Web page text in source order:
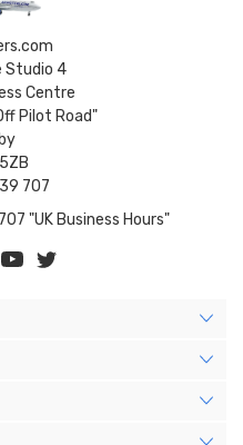
Studio 4
Centre
Pilot Road"
707
"UK Business Hours"